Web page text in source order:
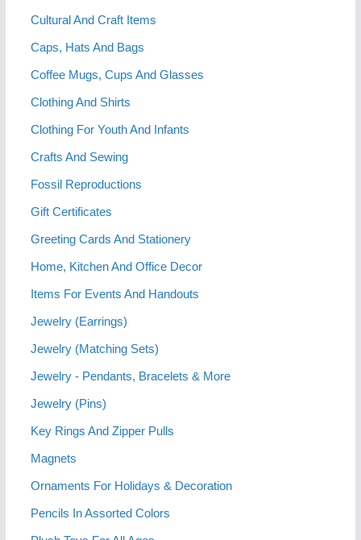
Cultural And Craft Items
Caps, Hats And Bags
Coffee Mugs, Cups And Glasses
Clothing And Shirts
Clothing For Youth And Infants
Crafts And Sewing
Fossil Reproductions
Gift Certificates
Greeting Cards And Stationery
Home, Kitchen And Office Decor
Items For Events And Handouts
Jewelry (Earrings)
Jewelry (Matching Sets)
Jewelry - Pendants, Bracelets & More
Jewelry (Pins)
Key Rings And Zipper Pulls
Magnets
Ornaments For Holidays & Decoration
Pencils In Assorted Colors